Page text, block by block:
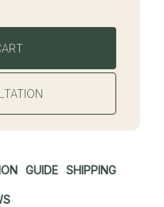
GUIDE SHIPPING